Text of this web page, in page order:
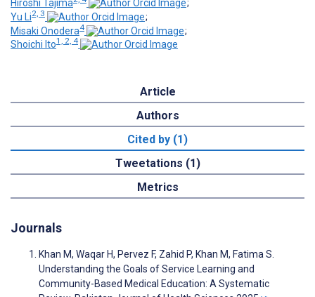
Hiroshi Tajima
;
Yu Li2, 3
;
Misaki Onodera4
;
Shoichi Ito1, 2, 4
Article
Authors
Cited by (1)
Tweetations (1)
Metrics
Journals
Khan M, Waqar H, Pervez F, Zahid P, Khan M, Fatima S.
Understanding the Goals of Service Learning and
Community-Based Medical Education: A Systematic